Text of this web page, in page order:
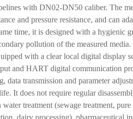
with DN02-DN50 caliber. The
and pressure resistance, and can
time, it is designed with a hygienic
pollution of the measured media.
with a clear local digital display
and HART digital communication
data transmission and parameter
It does not require regular
treatment (sewage treatment,
dairy processing), pharmaceutical